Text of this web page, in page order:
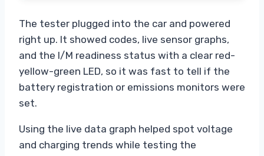
The tester plugged into the car and powered
right up. It showed codes, live sensor graphs,
and the I/M readiness status with a clear red-
yellow-green LED, so it was fast to tell if the
battery registration or emissions monitors were
set.
Using the live data graph helped spot voltage
and charging trends while testing the